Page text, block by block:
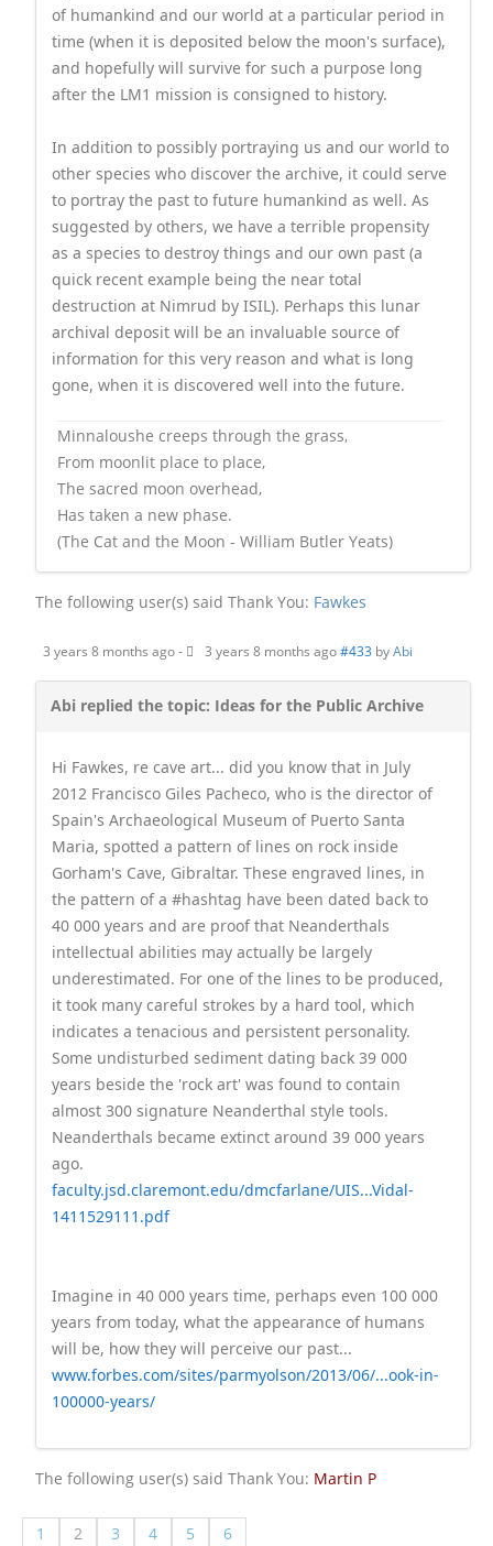
of humankind and our world at a particular period in
time (when it is deposited below the moon's surface),
and hopefully will survive for such a purpose long
after the LM1 mission is consigned to history.
In addition to possibly portraying us and our world to
other species who discover the archive, it could serve
to portray the past to future humankind as well. As
suggested by others, we have a terrible propensity
as a species to destroy things and our own past (a
quick recent example being the near total
destruction at Nimrud by ISIL). Perhaps this lunar
archival deposit will be an invaluable source of
information for this very reason and what is long
gone, when it is discovered well into the future.
Minnaloushe creeps through the grass,
From moonlit place to place,
The sacred moon overhead,
Has taken a new phase.
(The Cat and the Moon - William Butler Yeats)
The following user(s) said Thank You: Fawkes
3 years 8 months ago- 3 years 8 months ago#433 byAbi
Abi replied the topic: Ideas for the Public Archive
Hi Fawkes, re cave art... did you know that in July
2012 Francisco Giles Pacheco, who is the director of
Spain's Archaeological Museum of Puerto Santa
Maria, spotted a pattern of lines on rock inside
Gorham's Cave, Gibraltar. These engraved lines, in
the pattern of a #hashtag have been dated back to
40 000 years and are proof that Neanderthals
intellectual abilities may actually be largely
underestimated. For one of the lines to be produced,
it took many careful strokes by a hard tool, which
indicates a tenacious and persistent personality.
Some undisturbed sediment dating back 39 000
years beside the 'rock art' was found to contain
almost 300 signature Neanderthal style tools.
Neanderthals became extinct around 39 000 years
ago.
faculty.jsd.claremont.edu/dmcfarlane/UIS...Vidal-
1411529111.pdf
Imagine in 40 000 years time, perhaps even 100 000
years from today, what the appearance of humans
will be, how they will perceive our past...
www.forbes.com/sites/parmyolson/2013/06/...ook-in-
100000-years/
The following user(s) said Thank You: Martin P
1 2 3 4 5 6